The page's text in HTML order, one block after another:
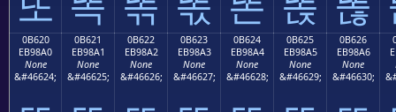
0B620
EB98A0
None
&#46624;
0B621
EB98A1
None
&#46625;
0B622
EB98A2
None
&#46626;
0B623
EB98A3
None
&#46627;
0B624
EB98A4
None
&#46628;
0B625
EB98A5
None
&#46629;
0B626
EB98A6
None
&#46630;